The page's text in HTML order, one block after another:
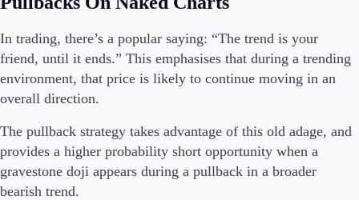
In trading, there’s a popular saying: “The trend is your
friend, until it ends.” This emphasises that during a trending
environment, that price is likely to continue moving in an
overall direction.
The pullback strategy takes advantage of this old adage, and
provides a higher probability short opportunity when a
gravestone doji appears during a pullback in a broader
bearish trend.